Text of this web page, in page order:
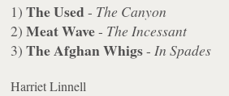
1)The Used- The Canyon
2)Meat Wave- The Incessant
3)The Afghan Whigs-In Spades
Harriet Linnell